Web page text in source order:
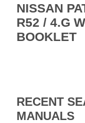
NISSAN
R52 / 4.G
BOOKLET
RECENT
MANUALS